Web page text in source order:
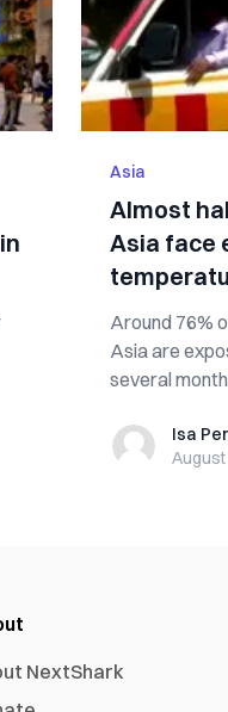
Asia
Almost
Asia face
Around 76%
Asia are
several
Isa Peralta
Isa
August
NextShark